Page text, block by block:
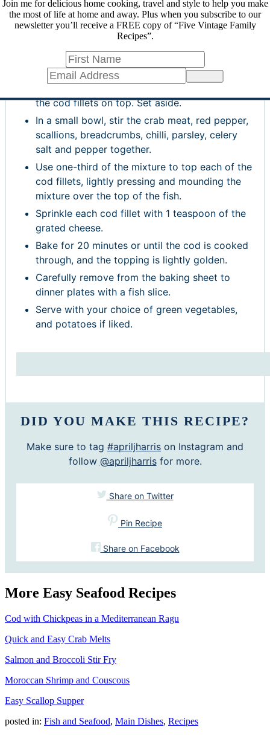
INSTRUCTIONS
Preheat the oven to 375°F (190°C, 180°C for a
fan oven).
Place the cod fillets on a non-stick baking pan,
or spray your pan with a little olive oil and put
the cod fillets on top. Set aside.
In a small bowl, stir the crab meat, red pepper,
scallions, breadcrumbs, chilli, parsley, celery
salt and pepper together.
Use one-third of the mixture to top each of the
cod fillets, lightly pressing and mounding the
mixture over the top of the fish.
Sprinkle each cod fillet with 1 teaspoon of the
grated cheese.
Bake for 20 minutes or until the cod is cooked
through, and the topping is lightly golden.
Carefully remove from the baking sheet to
dinner plates with a fish slice.
Serve with your choice of green vegetables,
and potatoes if liked.
DID YOU MAKE THIS RECIPE?
Make sure to tag #apriljharris on Instagram and
follow @apriljharrisfor more.
Share on Twitter
Pin Recipe
Share on Facebook
More Easy Seafood Recipes
Cod with Chickpeas in a Mediterranean Ragu
Quick and Easy Crab Melts
Salmon and Broccoli Stir Fry
Moroccan Shrimp and Couscous
Easy Scallop Supper
posted in: Fish and Seafood, Main Dishes, Recipes
Join me for delicious home cooking, travel and style to help you make
the most of life at home and away. Plus when you subscribe to our
newsletter you’ll receive a FREE copy of “Five Vintage Family
Recipes”.